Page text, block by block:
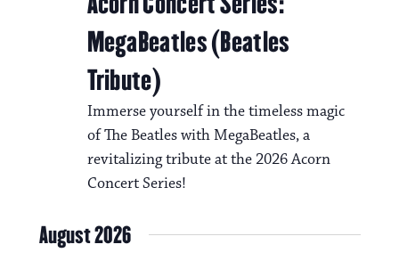
MegaBeatles (Beatles
Tribute)
Immerse yourself in the timeless magic
of The Beatles with MegaBeatles, a
revitalizing tribute at the 2026 Acorn
Concert Series!
August 2026